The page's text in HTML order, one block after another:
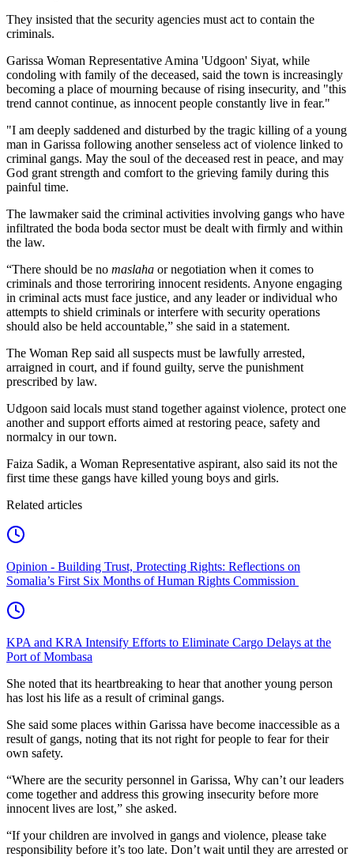
They insisted that the security agencies must act to contain the
criminals.
Garissa Woman Representative Amina 'Udgoon' Siyat, while
condoling with family of the deceased, said the town is increasingly
becoming a place of mourning because of rising insecurity, and "this
trend cannot continue, as innocent people constantly live in fear."
"I am deeply saddened and disturbed by the tragic killing of a young
man in Garissa following another senseless act of violence linked to
criminal gangs. May the soul of the deceased rest in peace, and may
God grant strength and comfort to the grieving family during this
painful time.
The lawmaker said the criminal activities involving gangs who have
infiltrated the boda boda sector must be dealt with firmly and within
the law.
“There should be no maslaha or negotiation when it comes to
criminals and those terroriring innocent residents. Anyone engaging
in criminal acts must face justice, and any leader or individual who
attempts to shield criminals or interfere with security operations
should also be held accountable,” she said in a statement.
The Woman Rep said all suspects must be lawfully arrested,
arraigned in court, and if found guilty, serve the punishment
prescribed by law.
Udgoon said locals must stand together against violence, protect one
another and support efforts aimed at restoring peace, safety and
normalcy in our town.
Faiza Sadik, a Woman Representative aspirant, also said its not the
first time these gangs have killed young boys and girls.
Related articles
Opinion - Building Trust, Protecting Rights: Reflections on
Somalia’s First Six Months of Human Rights Commission
KPA and KRA Intensify Efforts to Eliminate Cargo Delays at the
Port of Mombasa
She noted that its heartbreaking to hear that another young person
has lost his life as a result of criminal gangs.
She said some places within Garissa have become inaccessible as a
result of gangs, noting that its not right for people to fear for their
own safety.
“Where are the security personnel in Garissa, Why can’t our leaders
come together and address this growing insecurity before more
innocent lives are lost,” she asked.
“If your children are involved in gangs and violence, please take
responsibility before it’s too late. Don’t wait until they are arrested or